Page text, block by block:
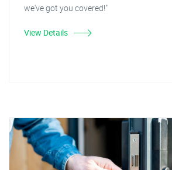
we've got you covered!"
View Details